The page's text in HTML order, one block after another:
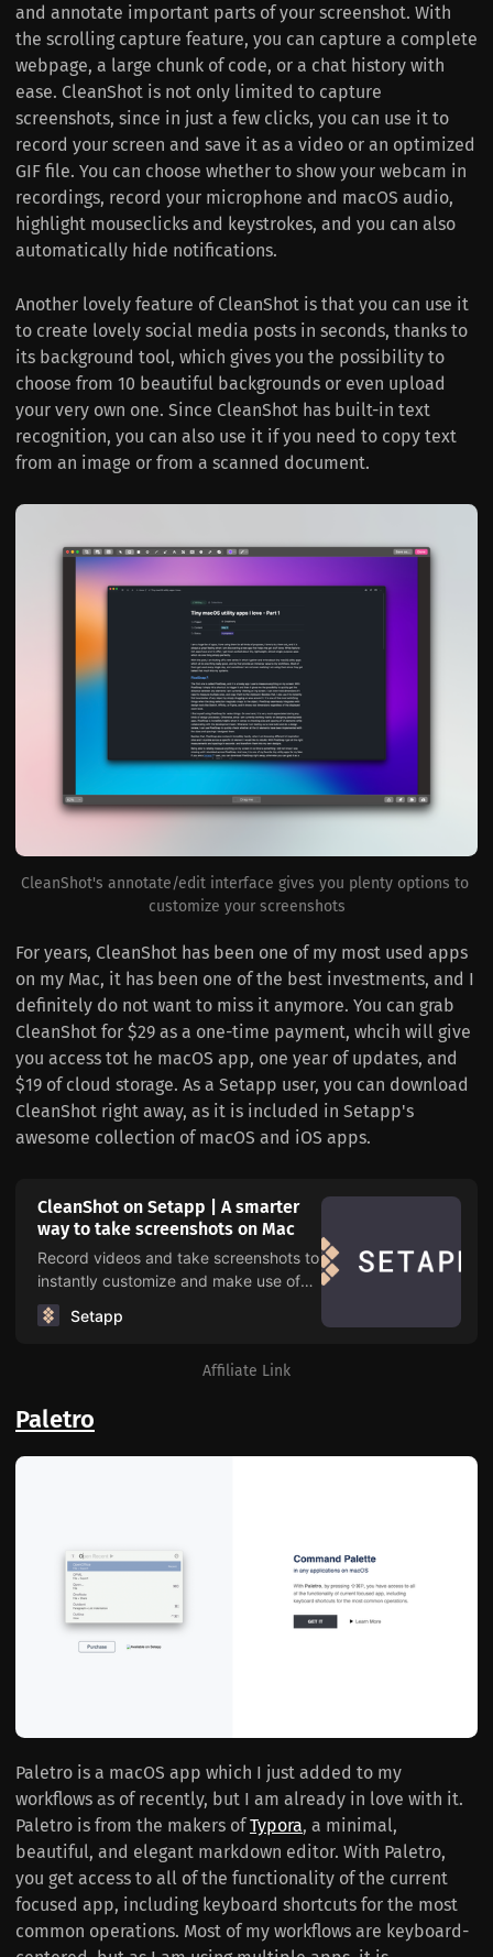
and annotate important parts of your screenshot. With
the scrolling capture feature, you can capture a complete
webpage, a large chunk of code, or a chat history with
ease. CleanShot is not only limited to capture
screenshots, since in just a few clicks, you can use it to
record your screen and save it as a video or an optimized
GIF file. You can choose whether to show your webcam in
recordings, record your microphone and macOS audio,
highlight mouseclicks and keystrokes, and you can also
automatically hide notifications.
Another lovely feature of CleanShot is that you can use it
to create lovely social media posts in seconds, thanks to
its background tool, which gives you the possibility to
choose from 10 beautiful backgrounds or even upload
your very own one. Since CleanShot has built-in text
recognition, you can also use it if you need to copy text
from an image or from a scanned document.
CleanShot's annotate/edit interface gives you plenty options to
customize your screenshots
For years, CleanShot has been one of my most used apps
on my Mac, it has been one of the best investments, and I
definitely do not want to miss it anymore. You can grab
CleanShot for $29 as a one-time payment, whcih will give
you access tot he macOS app, one year of updates, and
$19 of cloud storage. As a Setapp user, you can download
CleanShot right away, as it is included in Setapp's
awesome collection of macOS and iOS apps.
CleanShot on Setapp | A smarter
way to take screenshots on Mac
Record videos and take screenshots to
instantly customize and make use of
your captures. No desktop icons in the
background, custom wallpaper, quick
Setapp
Affiliate Link
Paletro
Paletro is a macOS app which I just added to my
workflows as of recently, but I am already in love with it.
Paletro is from the makers ofTypora, a minimal,
beautiful, and elegant markdown editor. With Paletro,
you get access to all of the functionality of the current
focused app, including keyboard shortcuts for the most
common operations. Most of my workflows are keyboard-